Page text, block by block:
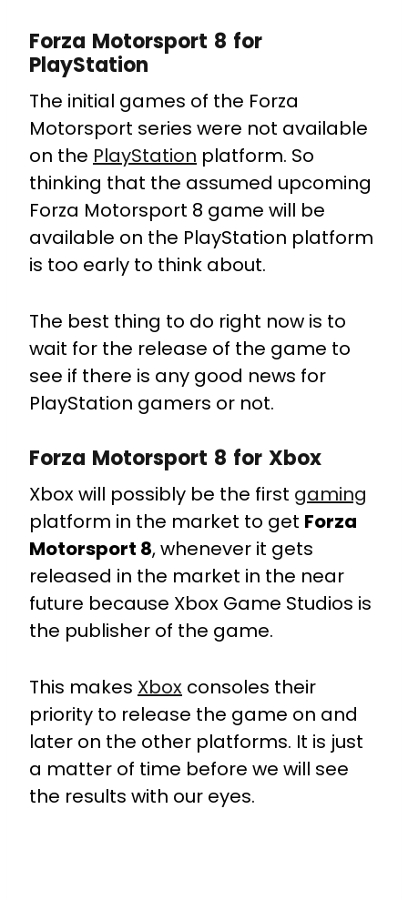
Forza Motorsport 8 for
PlayStation
The initial games of the Forza
Motorsport series were not available
on the PlayStation platform. So
thinking that the assumed upcoming
Forza Motorsport 8 game will be
available on the PlayStation platform
is too early to think about.
The best thing to do right now is to
wait for the release of the game to
see if there is any good news for
PlayStation gamers or not.
Forza Motorsport 8 for Xbox
Xbox will possibly be the first gaming
platform in the market to get Forza
Motorsport 8, whenever it gets
released in the market in the near
future because Xbox Game Studios is
the publisher of the game.
This makes Xbox consoles their
priority to release the game on and
later on the other platforms. It is just
a matter of time before we will see
the results with our eyes.